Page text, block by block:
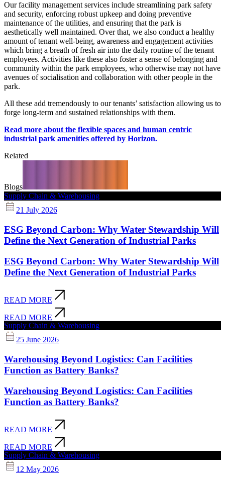
Our facility management services include streamlining park safety
and security, enforcing robust upkeep and doing preventive
maintenance of the utilities, and ensuring that the park is
aesthetically well maintained. Over that, we also conduct a healthy
amount of tenant well-being, awareness and engagement activities
which bring a breath of fresh air into the daily routine of the tenant
employees. Activities like these also foster a sense of belonging and
community within the park employees, who otherwise may not have
avenues of socialisation and collaboration with other people in the
park.
All these add tremendously to our tenants’ satisfaction allowing us to
forge long-term and sustained relationships with them.
Read more about the flexible spaces and human centric
industrial park amenities offered by Horizon.
Related
Blogs
Supply Chain & Warehousing
21 July 2026
ESG Beyond Carbon: Why Water Stewardship Will
Define the Next Generation of Industrial Parks
ESG Beyond Carbon: Why Water Stewardship Will
Define the Next Generation of Industrial Parks
READ MORE
READ MORE
Supply Chain & Warehousing
25 June 2026
Warehousing Beyond Logistics: Can Facilities
Function as Battery Banks?
Warehousing Beyond Logistics: Can Facilities
Function as Battery Banks?
READ MORE
READ MORE
Supply Chain & Warehousing
12 May 2026